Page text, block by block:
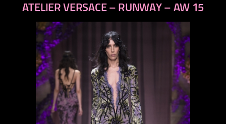
ATELIER VERSACE – RUNWAY – AW 15